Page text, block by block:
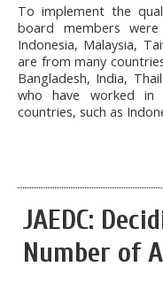
To implement the
board members
Indonesia, Malaysia,
are from many
Bangladesh, India,
who have worked
countries, such as
JAEDC:
Number of